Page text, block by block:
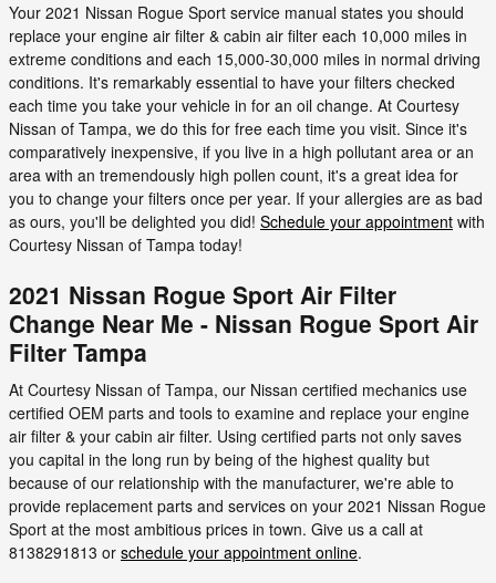
Your 2021 Nissan Rogue Sport service manual states you should
replace your engine air filter & cabin air filter each 10,000 miles in
extreme conditions and each 15,000-30,000 miles in normal driving
conditions. It's remarkably essential to have your filters checked
each time you take your vehicle in for an oil change. At Courtesy
Nissan of Tampa, we do this for free each time you visit. Since it's
comparatively inexpensive, if you live in a high pollutant area or an
area with an tremendously high pollen count, it's a great idea for
you to change your filters once per year. If your allergies are as bad
as ours, you'll be delighted you did! Schedule your appointment with
Courtesy Nissan of Tampa today!
2021 Nissan Rogue Sport Air Filter
Change Near Me - Nissan Rogue Sport Air
Filter Tampa
At Courtesy Nissan of Tampa, our Nissan certified mechanics use
certified OEM parts and tools to examine and replace your engine
air filter & your cabin air filter. Using certified parts not only saves
you capital in the long run by being of the highest quality but
because of our relationship with the manufacturer, we're able to
provide replacement parts and services on your 2021 Nissan Rogue
Sport at the most ambitious prices in town. Give us a call at
8138291813 or schedule your appointment online.